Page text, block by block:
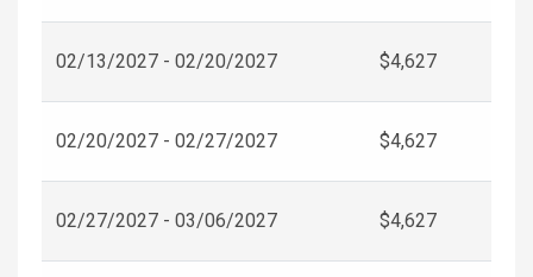
02/13/2027 - 02/20/2027 $4,627
02/20/2027 - 02/27/2027 $4,627
02/27/2027 - 03/06/2027 $4,627